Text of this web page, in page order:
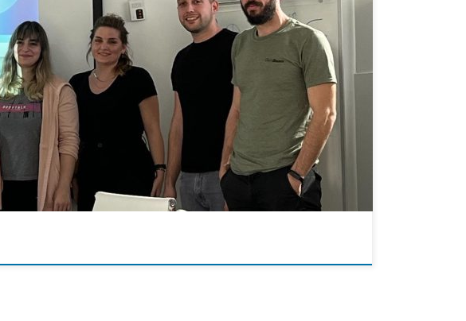
month internship at our company! They carried out experiments related to
actively contributed as team members! Best wishes for your […]